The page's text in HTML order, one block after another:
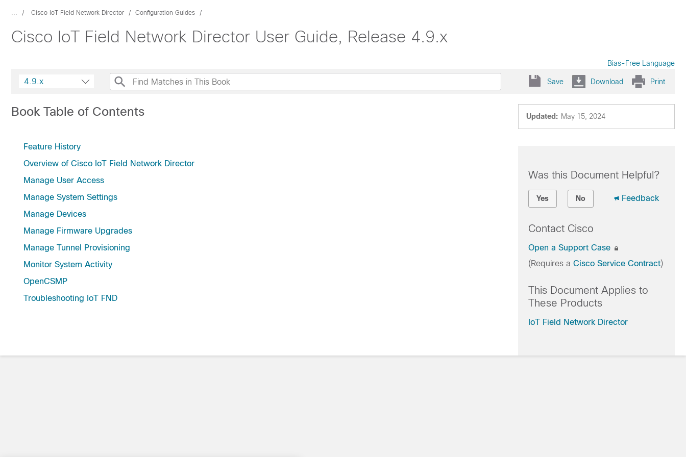
... Cisco IoT Field Network Director Configuration Guides
Cisco IoT Field Network Director User Guide, Release 4.9.x
Bias-Free Language
4.9.x Save Download Print
Updated: May 15, 2024
Book Table of Contents
Feature History
Overview of Cisco IoT Field Network Director
Manage User Access
Manage System Settings
Manage Devices
Manage Firmware Upgrades
Manage Tunnel Provisioning
Monitor System Activity
OpenCSMP
Troubleshooting IoT FND
Was this Document Helpful?
Yes No Feedback
Contact Cisco
Open a Support Case
(Requires a Cisco Service Contract)
This Document Applies to
These Products
IoT Field Network Director